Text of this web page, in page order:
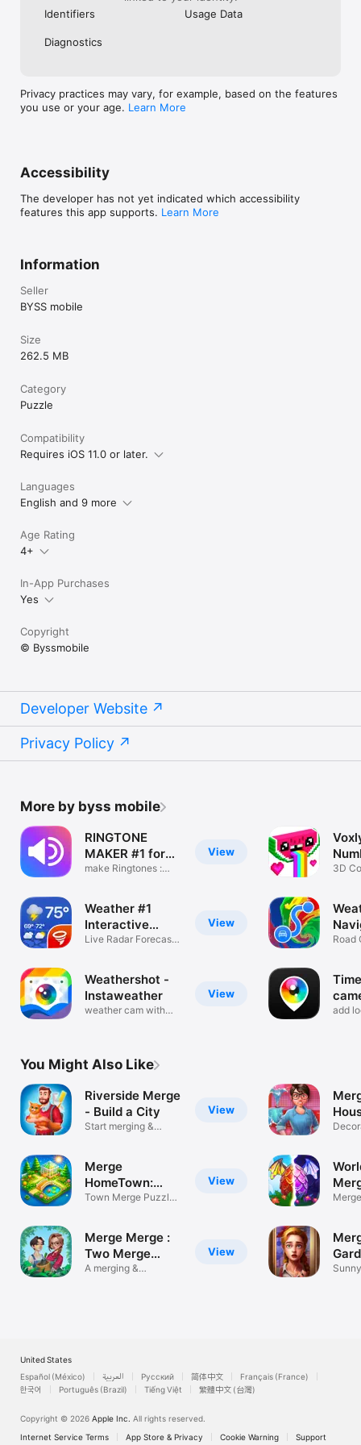
http://byssmobile.com/priv/priv.html
Our terms of use can be found at:
Any unused portion of a free trial period, if offered, will be
Identifiers
Usage Data
Diagnostics
Privacy practices may vary, for example, based on the features
you use or your age. Learn More
Accessibility
The developer has not yet indicated which accessibility
features this app supports. Learn More
Information
Seller
BYSS mobile
Size
262.5 MB
Category
Puzzle
Compatibility
Requires iOS 11.0 or later.
Languages
English and 9 more
Age Rating
4+
In-App Purchases
Yes
Copyright
© Byssmobile
Developer Website
Privacy Policy
More by byss mobile
View
RINGTONE
MAKER #1 for
iPhone
make Ringtones :
View
Weather #1
Interactive
Widgets
Live Radar Forecasts
View
Weathershot -
Instaweather
weather cam with
3D
Car!
Road
add
You Might Also Like
View
Riverside Merge
- Build a City
Start merging &
View
Merge
HomeTown:
Merge Games
Town Merge Puzzle
View
Merge Merge :
Two Merge
Game
A merging &
United States
Español (México)
العربية Русский 简体中文
Français (France)
한국어
Português (Brazil) Tiếng Việt 繁體中文 (台灣)
Copyright © 2026 Apple Inc. All rights reserved.
Internet Service Terms
App Store & Privacy Cookie Warning Support